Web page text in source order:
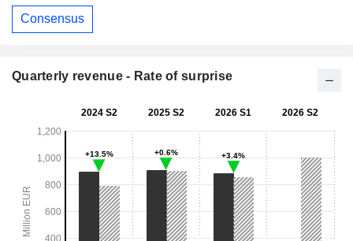
Consensus
Quarterly revenue - Rate of surprise